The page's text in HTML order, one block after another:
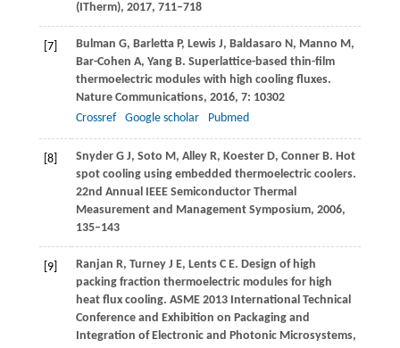
(ITherm), 2017, 711–718
[7] Bulman G, Barletta P, LewisJ, Baldasaro N, Manno M,
Bar-Cohen A, YangB. Superlattice-based thin-film
thermoelectric modules with high cooling fluxes.
Nature Communications, 2016, 7: 10302
Crossref
Google scholar Pubmed
[8] SnyderG J, Soto M, AlleyR, KoesterD, ConnerB. Hot
spot cooling using embedded thermoelectric coolers.
22nd Annual IEEE Semiconductor Thermal
Measurement and Management Symposium, 2006,
135–143
[9] Ranjan R, Turney J E, Lents C E. Design of high
packing fraction thermoelectric modules for high
heat flux cooling. ASME 2013 International Technical
Conference and Exhibition on Packaging and
Integration of Electronic and Photonic Microsystems,